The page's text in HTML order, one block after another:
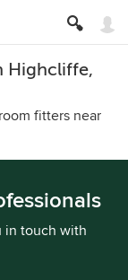
Highcliffe,
fitters near
in touch with